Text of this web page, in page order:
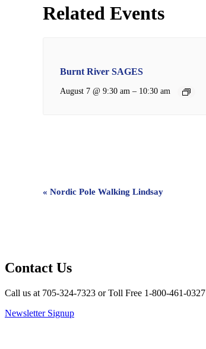
Related Events
Burnt River SAGES
August 7 @ 9:30 am – 10:30 am
Event
« Nordic Pole Walking Lindsay
Contact Us
Call us at 705-324-7323 or Toll Free 1-800-461-0327
Newsletter Signup